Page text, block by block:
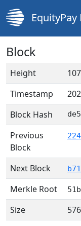
Block
Height
Timestamp
Block Hash
Previous
Block
Next Block
Merkle Root
Size